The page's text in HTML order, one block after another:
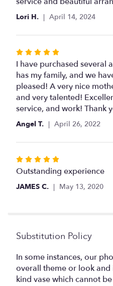
stars
Lori H. April 14, 2024
Rated
5
out
of
5
stars
I have purchased several
has my family, and we
pleased! A very nice
and very talented!
service, and work! Thank
Angel T. April 26, 2022
Rated
5
out
Outstanding experience
JAMES C. May 13, 2020
Substitution Policy
In some instances, our
overall theme or look
kind vase which cannot